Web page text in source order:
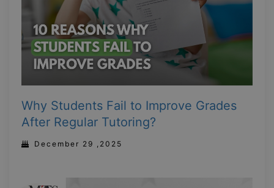
Why Students Fail to Improve Grades
After Regular Tutoring?
December 29 ,2025